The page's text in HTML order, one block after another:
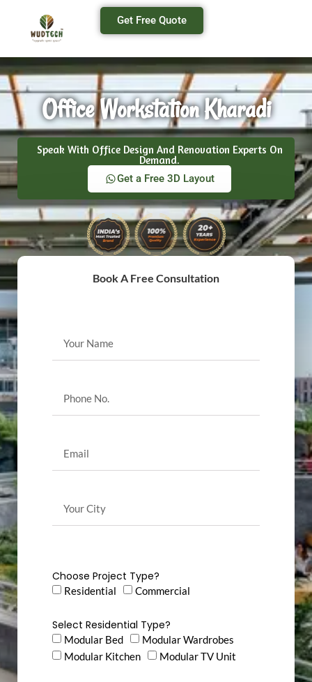
Get Free Quote
Office Workstation Kharadi
Speak With Office Design And Renovation Experts On
Demand.
Get a Free 3D Layout
Book A Free Consultation
Choose Project Type?
Residential Commercial
Select Residential Type?
Modular Bed
Modular Wardrobes
Modular Kitchen
Modular TV Unit